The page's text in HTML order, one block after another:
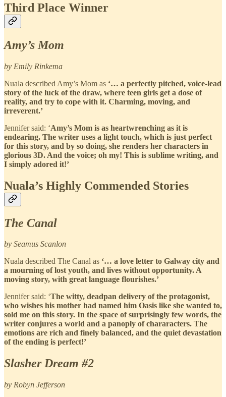
Third Place Winner
Amy’s Mom
by Emily Rinkema
Nuala described Amy’s Mom as ‘… a perfectly pitched, voice-lead
story of the luck of the draw, where teen girls get a dose of
reality, and try to cope with it. Charming, moving, and
irreverent.’
Jennifer said: ‘Amy’s Mom is as heartwrenching as it is
endearing. The writer uses a light touch, which is just perfect
for this story, and by so doing, she renders her characters in
glorious 3D. And the voice; oh my! This is sublime writing, and
I simply adored it!’
Nuala’s Highly Commended Stories
The Canal
by Seamus Scanlon
Nuala described The Canal as ‘… a love letter to Galway city and
a mourning of lost youth, and lives without opportunity. A
moving story, with great language flourishes.’
Jennifer said: ‘The witty, deadpan delivery of the protagonist,
who wishes his mother had named him Oasis like she wanted to,
sold me on this story. In the space of surprisingly few words, the
writer conjures a world and a panoply of chararacters. The
emotions are rich and finely balanced, and the quiet devastation
of the ending is perfect!’
Slasher Dream #2
by Robyn Jefferson